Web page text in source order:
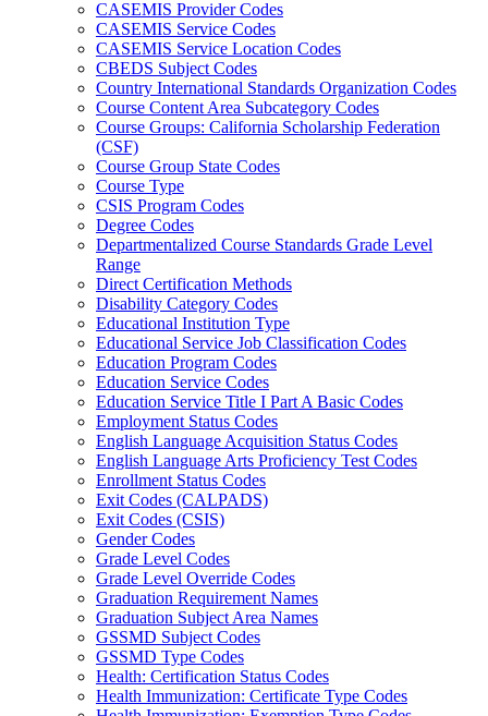
CASEMIS Provider Codes
CASEMIS Service Codes
CASEMIS Service Location Codes
CBEDS Subject Codes
Country International Standards Organization Codes
Course Content Area Subcategory Codes
Course Groups: California Scholarship Federation
(CSF)
Course Group State Codes
Course Type
CSIS Program Codes
Degree Codes
Departmentalized Course Standards Grade Level
Range
Direct Certification Methods
Disability Category Codes
Educational Institution Type
Educational Service Job Classification Codes
Education Program Codes
Education Service Codes
Education Service Title I Part A Basic Codes
Employment Status Codes
English Language Acquisition Status Codes
English Language Arts Proficiency Test Codes
Enrollment Status Codes
Exit Codes (CALPADS)
Exit Codes (CSIS)
Gender Codes
Grade Level Codes
Grade Level Override Codes
Graduation Requirement Names
Graduation Subject Area Names
GSSMD Subject Codes
GSSMD Type Codes
Health: Certification Status Codes
Health Immunization: Certificate Type Codes